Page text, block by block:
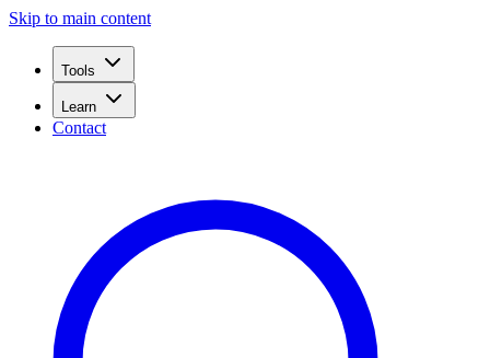
Skip to main content
Tools
Learn
Contact